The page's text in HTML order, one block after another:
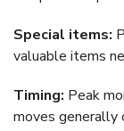
Special items:
valuable items
Timing: Peak
moves